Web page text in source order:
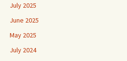
July 2025
June 2025
May 2025
July 2024